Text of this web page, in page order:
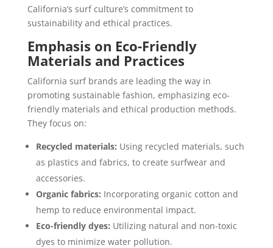
California’s surf culture’s commitment to
sustainability and ethical practices.
Emphasis on Eco-Friendly
Materials and Practices
California surf brands are leading the way in
promoting sustainable fashion, emphasizing eco-
friendly materials and ethical production methods.
They focus on:
Recycled materials: Using recycled materials, such
as plastics and fabrics, to create surfwear and
accessories.
Organic fabrics: Incorporating organic cotton and
hemp to reduce environmental impact.
Eco-friendly dyes: Utilizing natural and non-toxic
dyes to minimize water pollution.